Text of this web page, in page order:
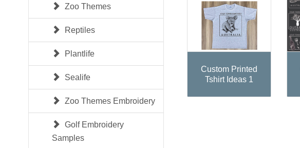
Zoo Themes
Reptiles
Plantlife
Sealife
Zoo Themes Embroidery
Golf Embroidery
Samples
Custom Printed
Tshirt Ideas 1